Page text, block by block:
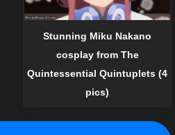
Stunning Miku Nakano
cosplay from The
Quintessential Quintuplets (4
pics)